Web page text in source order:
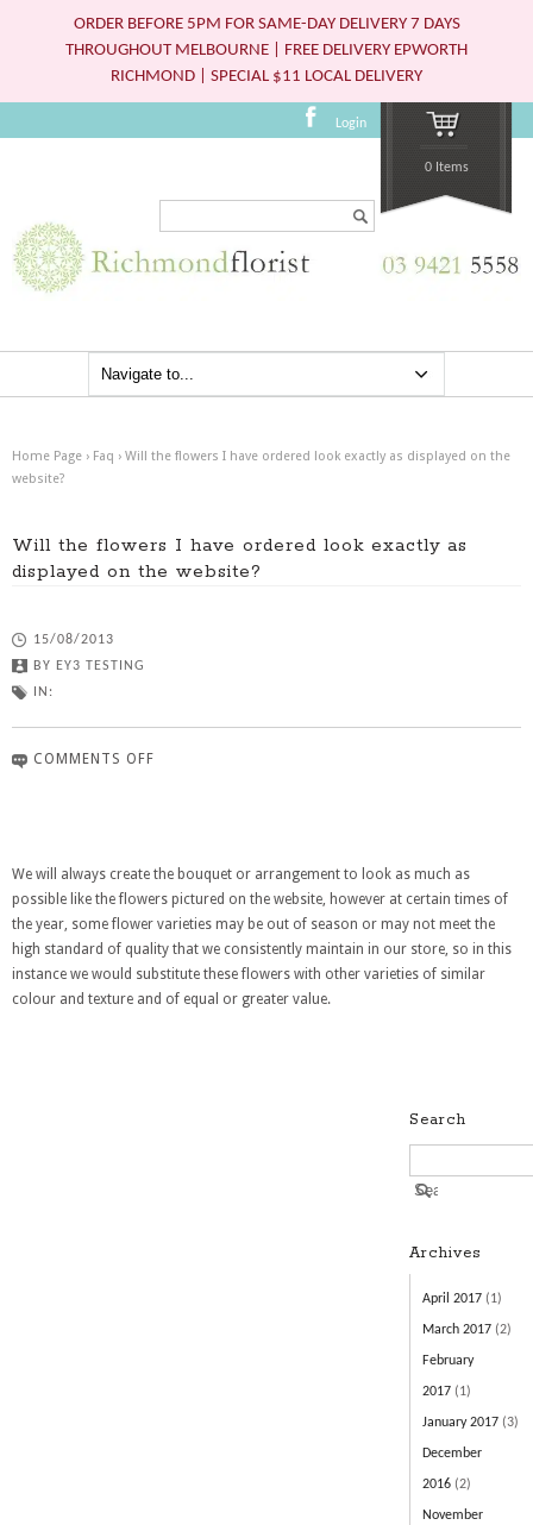
ORDER BEFORE 5PM FOR SAME-DAY DELIVERY 7 DAYS
THROUGHOUT MELBOURNE | FREE DELIVERY EPWORTH
RICHMOND | SPECIAL $11 LOCAL DELIVERY
Login
0 Items
Home Page › Faq › Will the flowers I have ordered look exactly as displayed on the
website?
Will the flowers I have ordered look exactly as
displayed on the website?
15/08/2013
BY EY3 TESTING
IN:
COMMENTS OFF
We will always create the bouquet or arrangement to look as much as
possible like the flowers pictured on the website, however at certain times of
the year, some flower varieties may be out of season or may not meet the
high standard of quality that we consistently maintain in our store, so in this
instance we would substitute these flowers with other varieties of similar
colour and texture and of equal or greater value.
Search
Archives
April 2017(1)
March 2017(2)
February
2017(1)
January 2017(3)
December
2016(2)
November